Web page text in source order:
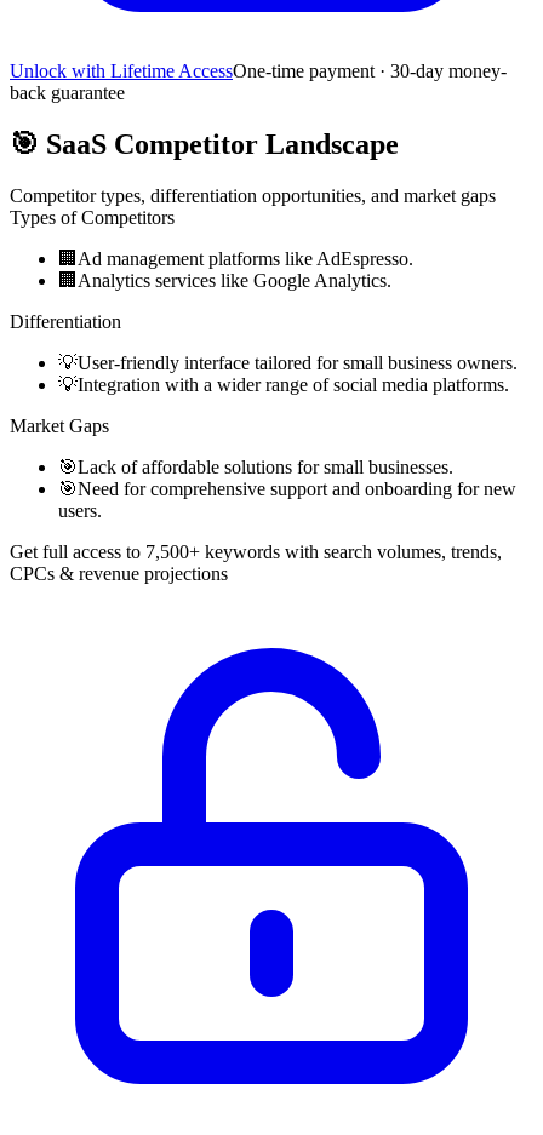
Unlock with Lifetime AccessOne-time payment · 30-day money-
back guarantee
🎯 SaaS Competitor Landscape
Competitor types, differentiation opportunities, and market gaps
Types of Competitors
🏢 Ad management platforms like AdEspresso.
🏢 Analytics services like Google Analytics.
Differentiation
💡User-friendly interface tailored for small business owners.
💡Integration with a wider range of social media platforms.
Market Gaps
🎯Lack of affordable solutions for small businesses.
🎯Need for comprehensive support and onboarding for new
users.
Get full access to 7,500+ keywords with search volumes, trends,
CPCs & revenue projections